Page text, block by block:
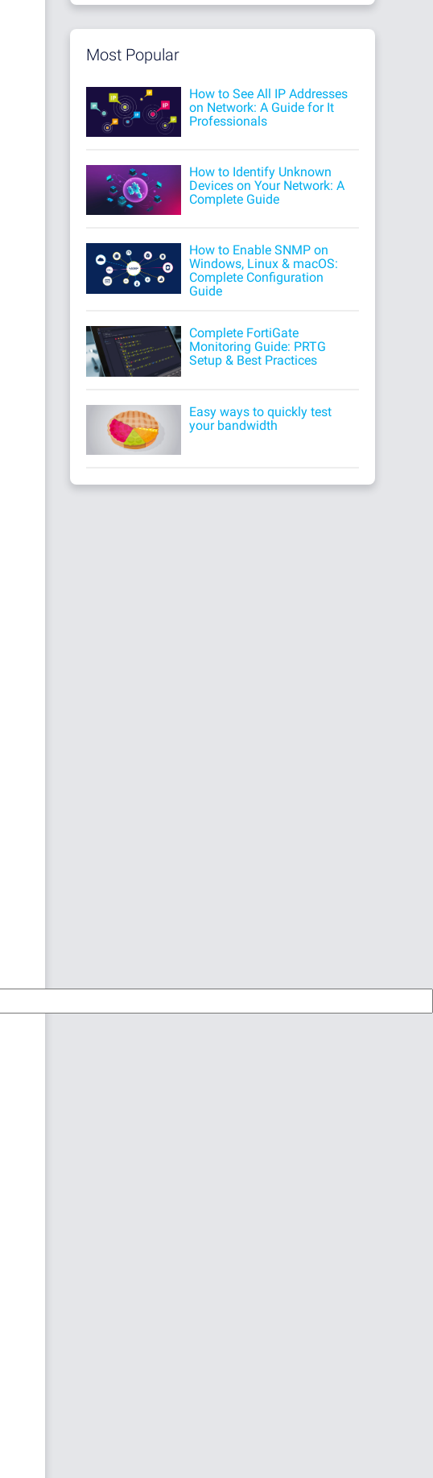
Most Popular
How to See All IP Addresses
on Network: A Guide for It
Professionals
How to Identify Unknown
Devices on Your Network: A
Complete Guide
How to Enable SNMP on
Windows, Linux & macOS:
Complete Configuration
Guide
Complete FortiGate
Monitoring Guide: PRTG
Setup & Best Practices
Easy ways to quickly test
your bandwidth